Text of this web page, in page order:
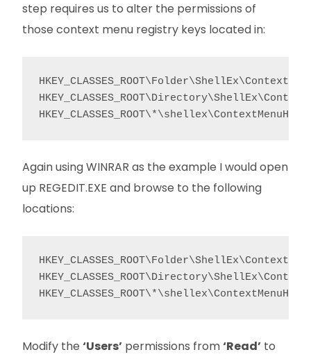
step requires us to alter the permissions of
those context menu registry keys located in:
Again using WINRAR as the example I would open
up REGEDIT.EXE and browse to the following
locations:
Modify the ‘Users’ permissions from‘Read’ to